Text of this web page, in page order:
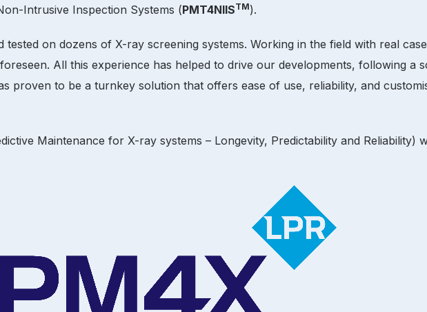
Intrusive Inspection Systems (PMT4NIISTM).
on dozens of X-ray screening systems. Working in the field with real
All this experience has helped to drive our developments, following a
proven to be a turnkey solution that offers ease of use, reliability, and
Maintenance for X-ray systems – Longevity, Predictability and Reliability)